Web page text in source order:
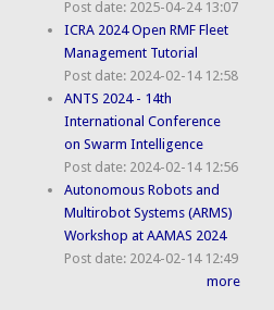
Post date: 2025-04-24 13:07
ICRA 2024 Open RMF Fleet
Management Tutorial
Post date: 2024-02-14 12:58
ANTS 2024 - 14th
International Conference
on Swarm Intelligence
Post date: 2024-02-14 12:56
Autonomous Robots and
Multirobot Systems (ARMS)
Workshop at AAMAS 2024
Post date: 2024-02-14 12:49
more